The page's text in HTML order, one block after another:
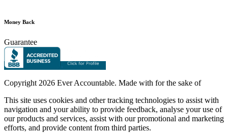
Money Back
Guarantee
Copyright 2026 Ever Accountable. Made with for the sake of
This site uses cookies and other tracking technologies to assist with
navigation and your ability to provide feedback, analyse your use of
our products and services, assist with our promotional and marketing
efforts, and provide content from third parties.